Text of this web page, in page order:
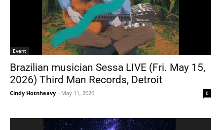
Event
Brazilian musician Sessa LIVE (Fri. May 15,
2026) Third Man Records, Detroit
Cindy Hotnheavy - May 11, 2026 0